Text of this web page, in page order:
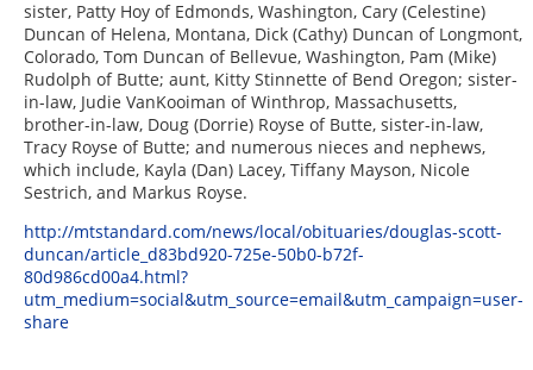
sister, Patty Hoy of Edmonds, Washington, Cary (Celestine)
Duncan of Helena, Montana, Dick (Cathy) Duncan of Longmont,
Colorado, Tom Duncan of Bellevue, Washington, Pam (Mike)
Rudolph of Butte; aunt, Kitty Stinnette of Bend Oregon; sister-
in-law, Judie VanKooiman of Winthrop, Massachusetts,
brother-in-law, Doug (Dorrie) Royse of Butte, sister-in-law,
Tracy Royse of Butte; and numerous nieces and nephews,
which include, Kayla (Dan) Lacey, Tiffany Mayson, Nicole
Sestrich, and Markus Royse.
http://mtstandard.com/news/local/obituaries/douglas-scott-
duncan/article_d83bd920-725e-50b0-b72f-
80d986cd00a4.html?
utm_medium=social&utm_source=email&utm_campaign=user-
share